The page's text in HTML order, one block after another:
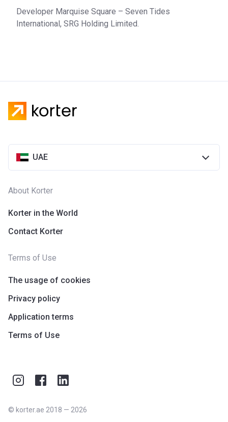
Sheraton Grand Hotel – Burj Al Salam. Being one of the
most successful real estate development companies in the
UAE, SRG Holding has a portfolio that includes many
Developer Marquise Square – Seven Tides
International, SRG Holding Limited.
UAE
About Korter
Korter in the World
Contact Korter
Terms of Use
The usage of cookies
Privacy policy
Application terms
Terms of Use
© korter.ae 2018 — 2026